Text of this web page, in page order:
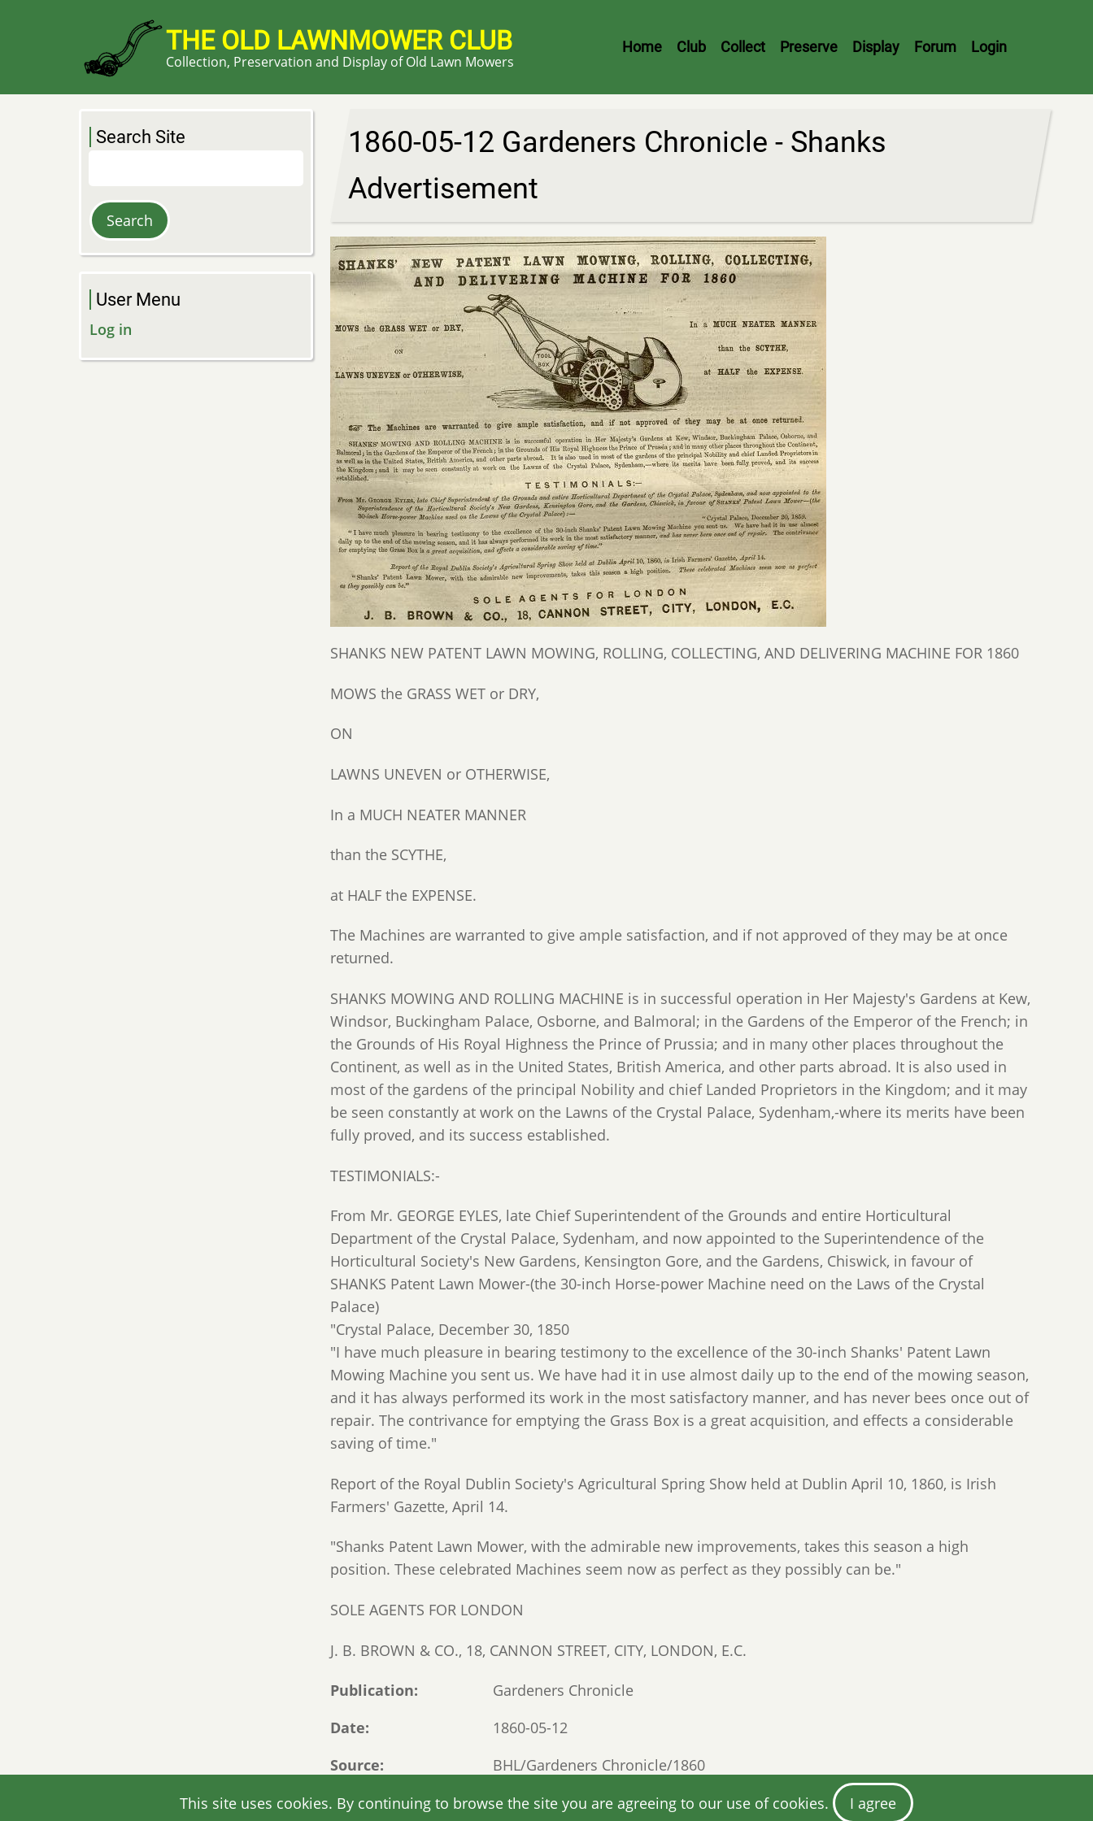
THE OLD LAWNMOWER CLUB
Collection, Preservation and Display of Old Lawn Mowers
Header
Home Club Collect Preserve Display Forum Login
1860-05-12 Gardeners Chronicle - Shanks
Advertisement
SHANKS NEW PATENT LAWN MOWING, ROLLING, COLLECTING, AND DELIVERING MACHINE FOR 1860
MOWS the GRASS WET or DRY,
ON
LAWNS UNEVEN or OTHERWISE,
In a MUCH NEATER MANNER
than the SCYTHE,
at HALF the EXPENSE.
The Machines are warranted to give ample satisfaction, and if not approved of they may be at once
returned.
SHANKS MOWING AND ROLLING MACHINE is in successful operation in Her Majesty's Gardens at Kew,
Windsor, Buckingham Palace, Osborne, and Balmoral; in the Gardens of the Emperor of the French; in
the Grounds of His Royal Highness the Prince of Prussia; and in many other places throughout the
Continent, as well as in the United States, British America, and other parts abroad. It is also used in
most of the gardens of the principal Nobility and chief Landed Proprietors in the Kingdom; and it may
be seen constantly at work on the Lawns of the Crystal Palace, Sydenham,-where its merits have been
fully proved, and its success established.
TESTIMONIALS:-
From Mr. GEORGE EYLES, late Chief Superintendent of the Grounds and entire Horticultural
Department of the Crystal Palace, Sydenham, and now appointed to the Superintendence of the
Horticultural Society's New Gardens, Kensington Gore, and the Gardens, Chiswick, in favour of
SHANKS Patent Lawn Mower-(the 30-inch Horse-power Machine need on the Laws of the Crystal
Palace)
"Crystal Palace, December 30, 1850
"I have much pleasure in bearing testimony to the excellence of the 30-inch Shanks' Patent Lawn
Mowing Machine you sent us. We have had it in use almost daily up to the end of the mowing season,
and it has always performed its work in the most satisfactory manner, and has never bees once out of
repair. The contrivance for emptying the Grass Box is a great acquisition, and effects a considerable
saving of time."
Report of the Royal Dublin Society's Agricultural Spring Show held at Dublin April 10, 1860, is Irish
Farmers' Gazette, April 14.
"Shanks Patent Lawn Mower, with the admirable new improvements, takes this season a high
position. These celebrated Machines seem now as perfect as they possibly can be."
SOLE AGENTS FOR LONDON
J. B. BROWN & CO., 18, CANNON STREET, CITY, LONDON, E.C.
Publication
Gardeners Chronicle
Date
1860-05-12
Source
BHL/Gardeners Chronicle/1860
Link
Read original online
Search Site
User Menu
Log in
This site uses cookies. By continuing to browse the site you are agreeing to our use of cookies. I agree